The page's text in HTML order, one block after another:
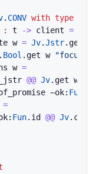
. CONV with type
: t -> client =
w = Jv.Jstr. get
. Bool . get w
"focused"
w =
@@ Jv. get w
~ok: Fun
=
Fun. id @@ Jv. call